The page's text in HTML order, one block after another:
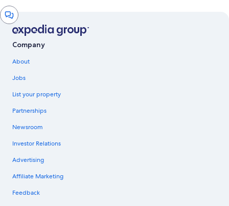
Chat
window
Company
About
Jobs
List your property
Partnerships
Newsroom
Investor Relations
Advertising
Affiliate Marketing
Feedback